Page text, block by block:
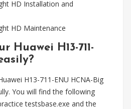
HD Installation and
HD Maintenance
Huawei H13-711-
H13-711-ENU HCNA-Big
You will find the following
testsbase.exe and the